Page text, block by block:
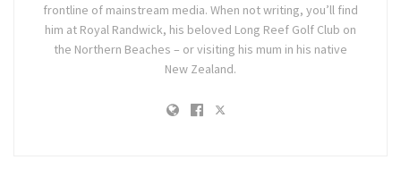
frontline of mainstream media. When not writing, you’ll find
him at Royal Randwick, his beloved Long Reef Golf Club on
the Northern Beaches – or visiting his mum in his native
New Zealand.